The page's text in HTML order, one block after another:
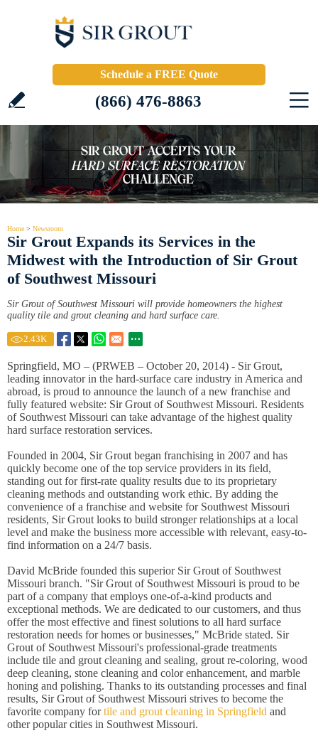
Schedule a FREE Quote
(866) 476-8863
Home > Newsroom
Sir Grout Expands its Services in the
Midwest with the Introduction of Sir Grout
of Southwest Missouri
Sir Grout of Southwest Missouri will provide homeowners the highest
quality tile and grout cleaning and hard surface care.
2.43K
Springfield, MO – (PRWEB – October 20, 2014) - Sir Grout,
leading innovator in the hard-surface care industry in America and
abroad, is proud to announce the launch of a new franchise and
fully featured website: Sir Grout of Southwest Missouri. Residents
of Southwest Missouri can take advantage of the highest quality
hard surface restoration services.
Founded in 2004, Sir Grout began franchising in 2007 and has
quickly become one of the top service providers in its field,
standing out for first-rate quality results due to its proprietary
cleaning methods and outstanding work ethic. By adding the
convenience of a franchise and website for Southwest Missouri
residents, Sir Grout looks to build stronger relationships at a local
level and make the business more accessible with relevant, easy-to-
find information on a 24/7 basis.
David McBride founded this superior Sir Grout of Southwest
Missouri branch. "Sir Grout of Southwest Missouri is proud to be
part of a company that employs one-of-a-kind products and
exceptional methods. We are dedicated to our customers, and thus
offer the most effective and finest solutions to all hard surface
restoration needs for homes or businesses," McBride stated. Sir
Grout of Southwest Missouri's professional-grade treatments
include tile and grout cleaning and sealing, grout re-coloring, wood
deep cleaning, stone cleaning and color enhancement, and marble
honing and polishing. Thanks to its outstanding processes and final
results, Sir Grout of Southwest Missouri strives to become the
favorite company fortile and grout cleaning in Springfield and
other popular cities in Southwest Missouri.